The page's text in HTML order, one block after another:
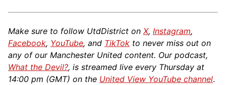
Make sure to follow UtdDistrict on X, Instagram,
Facebook, YouTube, and TikTok to never miss out on
any of our Manchester United content. Our podcast,
What the Devil?, is streamed live every Thursday at
14:00 pm (GMT) on the United View YouTube channel.